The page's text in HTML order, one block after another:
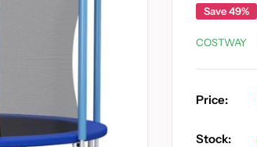
Save 49%
COSTWAY
Price:
Stock: